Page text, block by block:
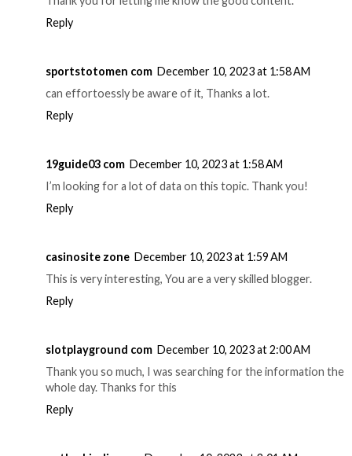
Reply
sportstotomen com December 10, 2023 at 1:58 AM
can effortoessly be aware of it, Thanks a lot.
Reply
19guide03 com December 10, 2023 at 1:58 AM
I’m looking for a lot of data on this topic. Thank you!
Reply
casinosite zone December 10, 2023 at 1:59 AM
This is very interesting, You are a very skilled blogger.
Reply
slotplayground com December 10, 2023 at 2:00 AM
Thank you so much, I was searching for the information the
whole day. Thanks for this
Reply